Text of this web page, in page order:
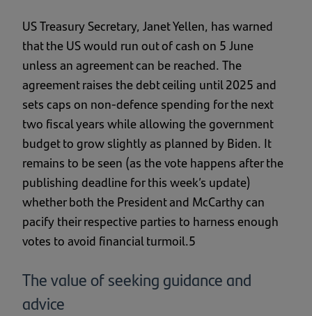
US Treasury Secretary, Janet Yellen, has warned
that the US would run out of cash on 5 June
unless an agreement can be reached. The
agreement raises the debt ceiling until 2025 and
sets caps on non-defence spending for the next
two fiscal years while allowing the government
budget to grow slightly as planned by Biden. It
remains to be seen (as the vote happens after the
publishing deadline for this week’s update)
whether both the President and McCarthy can
pacify their respective parties to harness enough
votes to avoid financial turmoil.5
The value of seeking guidance and
advice